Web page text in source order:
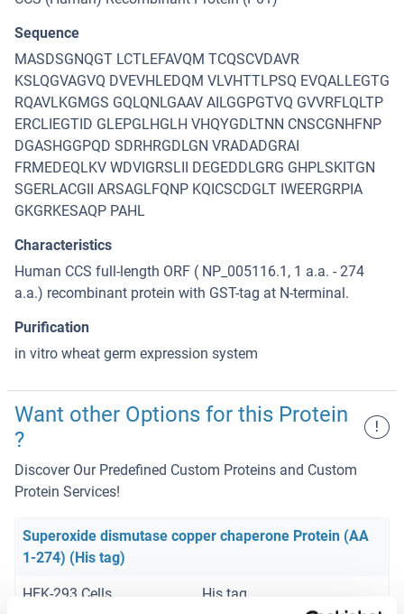
Sequence
MASDSGNQGT LCTLEFAVQM TCQSCVDAVR
KSLQGVAGVQ DVEVHLEDQM VLVHTTLPSQ EVQALLEGTG
RQAVLKGMGS GQLQNLGAAV AILGGPGTVQ GVVRFLQLTP
ERCLIEGTID GLEPGLHGLH VHQYGDLTNN CNSCGNHFNP
DGASHGGPQD SDRHRGDLGN VRADADGRAI
FRMEDEQLKV WDVIGRSLII DEGEDDLGRG GHPLSKITGN
SGERLACGII ARSAGLFQNP KQICSCDGLT IWEERGRPIA
GKGRKESAQP PAHL
Characteristics
Human CCS full-length ORF ( NP_005116.1, 1 a.a. - 274
a.a.) recombinant protein with GST-tag at N-terminal.
Purification
in vitro wheat germ expression system
Want other Options for this Protein
?
!
Discover Our Predefined Custom Proteins and Custom
Protein Services!
Superoxide dismutase copper chaperone Protein (AA
1-274) (His tag)
HEK-293 Cells
His tag